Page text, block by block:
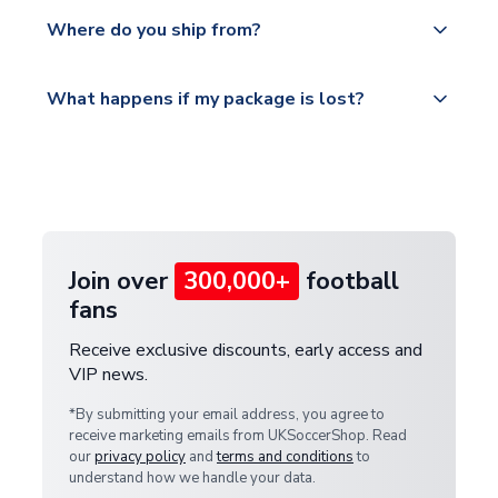
countries.
https://www.uksoccershop.com/shippinginfo.html
service.
Where do you ship from?
warehouse.
What happens if my package is lost?
Join over 300,000+ football
fans
Receive exclusive discounts, early access and
VIP news.
*By submitting your email address, you agree to
receive marketing emails from UKSoccerShop. Read
ourprivacy policy andterms and conditionsto
understand how we handle your data.